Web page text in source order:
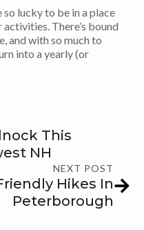
so lucky to be in a place
There’s bound
and with so much to
into a yearly (or
This
NH
NEXT POST
Hikes In
Peterborough